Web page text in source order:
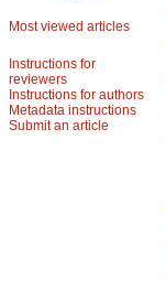
Most viewed articles
Instructions for
reviewers
Instructions for authors
Metadata instructions
Submit an article